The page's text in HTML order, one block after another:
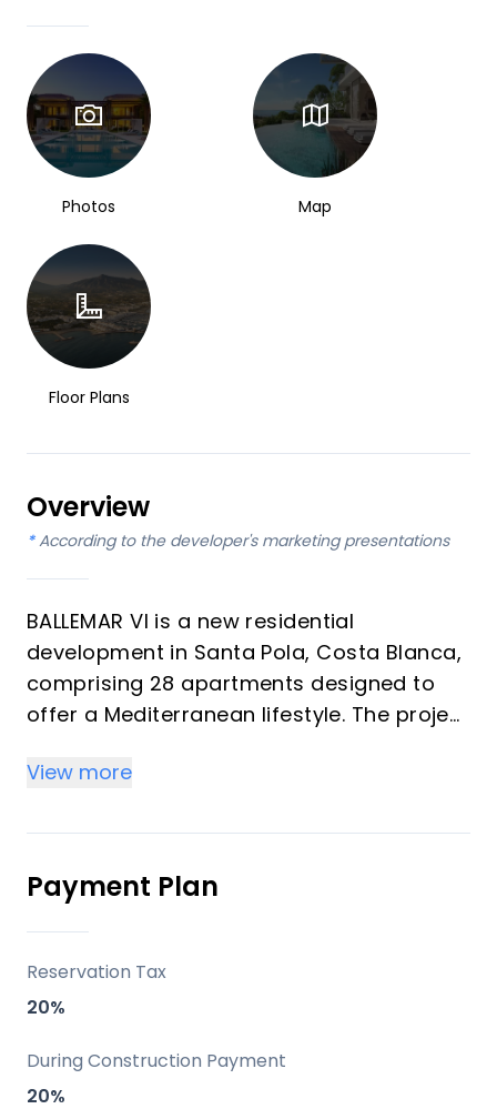
Photos Map
Floor Plans
Overview
* According to the developer's marketing presentations
BALLEMAR VI is a new residential
development in Santa Pola, Costa Blanca,
comprising 28 apartments designed to
offer a Mediterranean lifestyle. The project
proximity to the sea, incorporating
quality finishes. Each home includes
essential appliances, a private garage
space, and a storage room, with residents
benefiting from unique communal rooftop
amenities.
Mediterranean Design: Apartments are
View more
Payment Plan
Reservation Tax
20%
During Construction Payment
20%